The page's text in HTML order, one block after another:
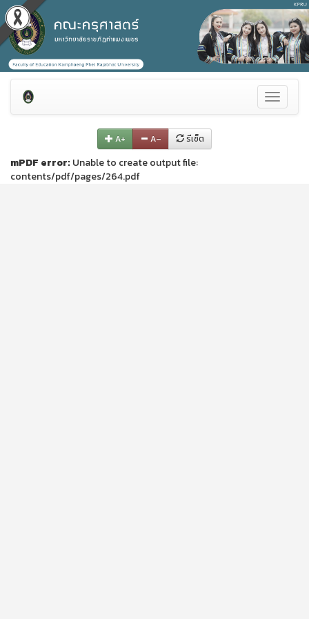
Toggle
A+ A– รีเซ็ต
mPDF error: Unable to create output file:
contents/pdf/pages/264.pdf